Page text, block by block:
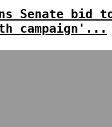
Senate bid
campaign'...